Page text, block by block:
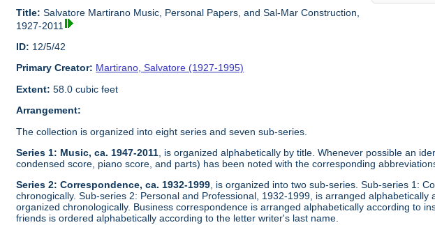
Title: Salvatore Martirano Music, Personal Papers, and Sal-Mar Construction,
1927-2011
ID: 12/5/42
Primary Creator: Martirano, Salvatore (1927-1995)
Extent: 58.0 cubic feet
Arrangement:
The collection is organized into eight series and seven sub-series.
Series 1: Music, ca. 1947-2011 , is organized alphabetically by title. Whenever possible an
condensed score, piano score, and parts) has been noted with the corresponding
Series 2: Correspondence, ca. 1932-1999, is organized into two sub-series. Sub-series 1:
chronogically. Sub-series 2: Personal and Professional, 1932-1999, is arranged
organized chronologically. Business correspondence is arranged alphabetically according to
friends is ordered alphabetically according to the letter writer's last name.